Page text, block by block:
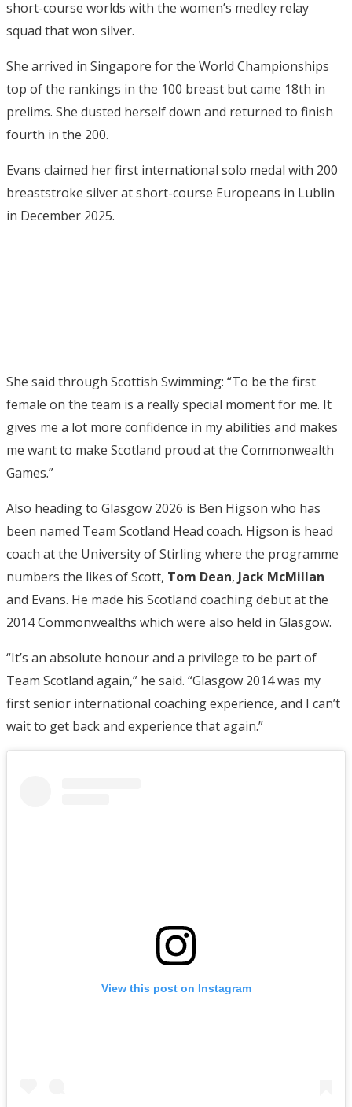
short-course worlds with the women’s medley relay
squad that won silver.
She arrived in Singapore for the World Championships
top of the rankings in the 100 breast but came 18th in
prelims. She dusted herself down and returned to finish
fourth in the 200.
Evans claimed her first international solo medal with 200
breaststroke silver at short-course Europeans in Lublin
in December 2025.
She said through Scottish Swimming: “To be the first
female on the team is a really special moment for me. It
gives me a lot more confidence in my abilities and makes
me want to make Scotland proud at the Commonwealth
Games.”
Also heading to Glasgow 2026 is Ben Higson who has
been named Team Scotland Head coach. Higson is head
coach at the University of Stirling where the programme
numbers the likes of Scott, Tom Dean, Jack McMillan
and Evans. He made his Scotland coaching debut at the
2014 Commonwealths which were also held in Glasgow.
“It’s an absolute honour and a privilege to be part of
Team Scotland again,” he said. “Glasgow 2014 was my
first senior international coaching experience, and I can’t
wait to get back and experience that again.”
View this post on Instagram